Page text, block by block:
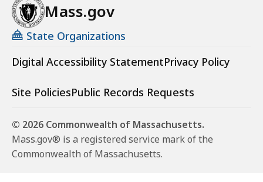
Mass.gov
State Organizations
Digital Accessibility StatementPrivacy Policy
Site PoliciesPublic Records Requests
© 2026 Commonwealth of Massachusetts.
Mass.gov® is a registered service mark of the
Commonwealth of Massachusetts.